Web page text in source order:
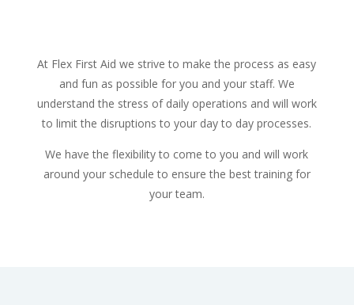
At Flex First Aid we strive to make the process as easy
and fun as possible for you and your staff. We
understand the stress of daily operations and will work
to limit the disruptions to your day to day processes.
We have the flexibility to come to you and will work
around your schedule to ensure the best training for
your team.